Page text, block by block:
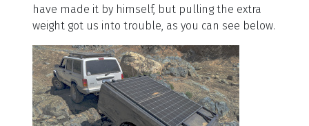
have made it by himself, but pulling the extra
weight got us into trouble, as you can see below.